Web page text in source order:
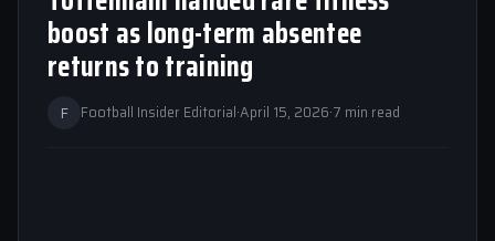
boost as long-term absentee
returns to training
F Football Insider Editorial·April 15, 2026·7 min read